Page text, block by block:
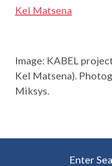
Kel Matsena
Image: KABEL
Kel Matsena).
Miksys.
Enter